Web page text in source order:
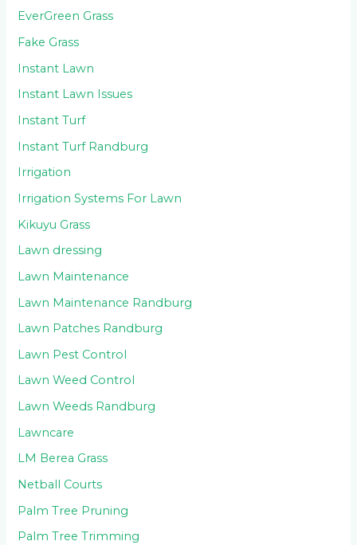
EverGreen Grass
Fake Grass
Instant Lawn
Instant Lawn Issues
Instant Turf
Instant Turf Randburg
Irrigation
Irrigation Systems For Lawn
Kikuyu Grass
Lawn dressing
Lawn Maintenance
Lawn Maintenance Randburg
Lawn Patches Randburg
Lawn Pest Control
Lawn Weed Control
Lawn Weeds Randburg
Lawncare
LM Berea Grass
Netball Courts
Palm Tree Pruning
Palm Tree Trimming